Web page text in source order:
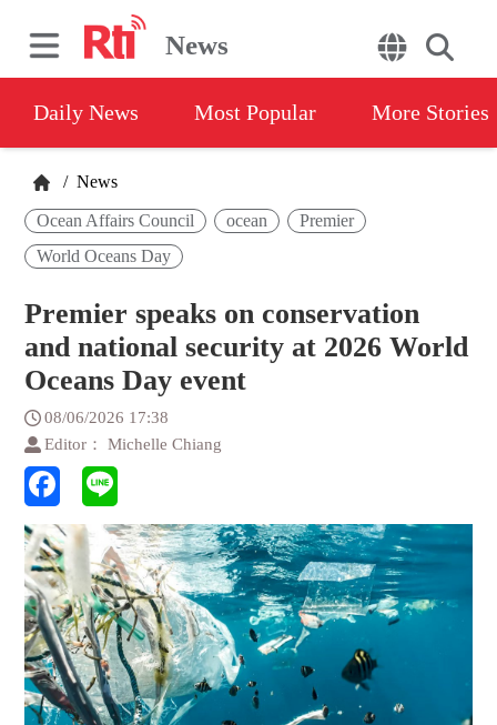
News
Daily News Most Popular More Stories
/ News
Ocean Affairs Council ocean
Premier
World Oceans Day
Premier speaks on conservation
and national security at 2026 World
Oceans Day event
08/06/2026 17:38
Editor： Michelle Chiang